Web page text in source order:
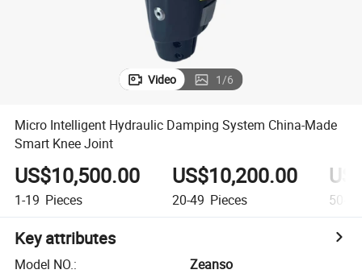
Video 1/6
Micro Intelligent Hydraulic Damping System China-Made
Smart Knee Joint
US$10,500.00
1-19 Pieces
US$10,200.00
20-49 Pieces 50-99
Key attributes
Model NO.:
Zeanso